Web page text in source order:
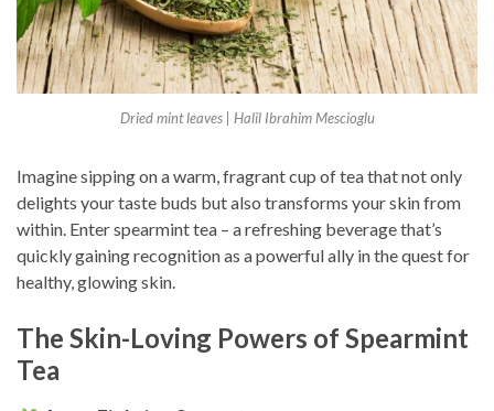
Dried mint leaves | Halil Ibrahim Mescioglu
Imagine sipping on a warm, fragrant cup of tea that not only
delights your taste buds but also transforms your skin from
within. Enter spearmint tea – a refreshing beverage that’s
quickly gaining recognition as a powerful ally in the quest for
healthy, glowing skin.
The Skin-Loving Powers of Spearmint
Tea